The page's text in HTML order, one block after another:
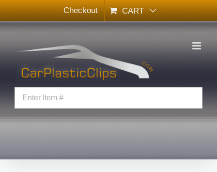
Skip
to
content
Checkout CART